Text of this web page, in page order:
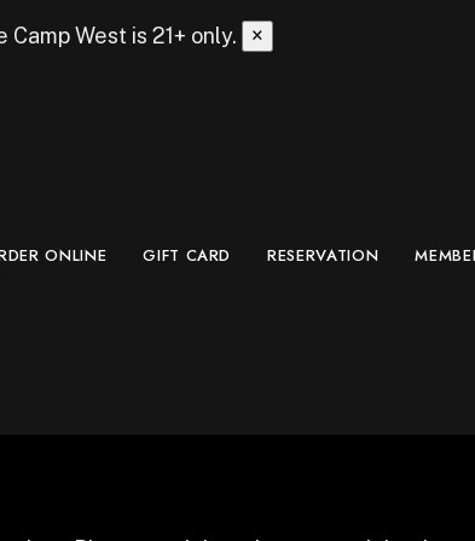
Camp West is 21+ only. ×
ONLINE GIFT CARD RESERVATION
Blanco